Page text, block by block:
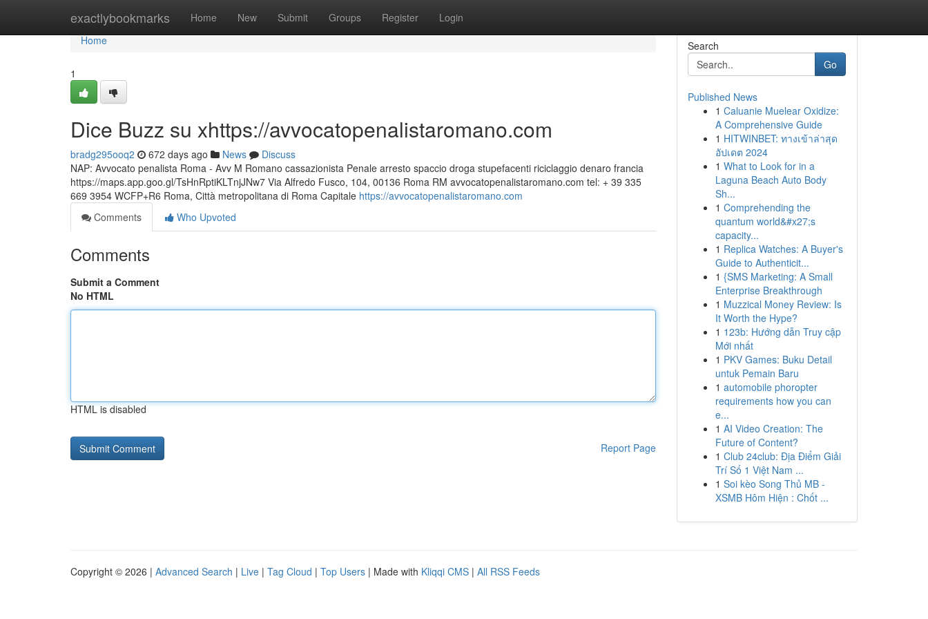
exactlybookmarks Home New Submit Groups Register Login
Home
Home
1
Dice Buzz su xhttps://avvocatopenalistaromano.com
bradg295ooq2 672 days ago News
Discuss
NAP: Avvocato penalista Roma - Avv M Romano cassazionista Penale arresto spaccio droga stupefacenti riciclaggio denaro francia
https://maps.app.goo.gl/TsHnRptiKLTnjJNw7 Via Alfredo Fusco, 104, 00136 Roma RM avvocatopenalistaromano.com tel: + 39 335
669 3954 WCFP+R6 Roma, Città metropolitana di Roma Capitale https://avvocatopenalistaromano.com
Comments
Who Upvoted
Comments
Submit a Comment
No HTML
HTML is disabled
Report Page
Search
Go
Published News
1 Caluanie Muelear Oxidize:
A Comprehensive Guide
1 HITWINBET: ทางเข้าล่าสุด
อัปเดต 2024
1 What to Look for in a
Laguna Beach Auto Body
Sh...
1 Comprehending the
quantum world&#x27;s
capacity...
1 Replica Watches: A Buyer's
Guide to Authenticit...
1 {SMS Marketing: A Small
Enterprise Breakthrough
1 Muzzical Money Review: Is
It Worth the Hype?
1 123b: Hướng dẫn Truy cập
Mới nhất
1 PKV Games: Buku Detail
untuk Pemain Baru
1 automobile phoropter
requirements how you can
e...
1 AI Video Creation: The
Future of Content?
1 Club 24club: Địa Điểm Giải
Trí Số 1 Việt Nam ...
1 Soi kèo Song Thủ MB -
XSMB Hôm Hiện : Chốt ...
Copyright © 2026 | Advanced Search | Live | Tag Cloud | Top Users | Made with Kliqqi CMS | All RSS Feeds